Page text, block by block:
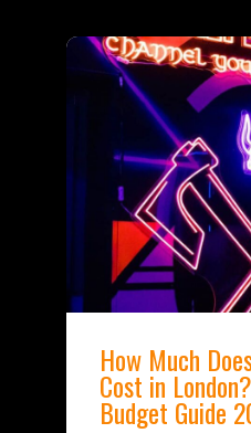
How Much
Cost in
Budget Guide